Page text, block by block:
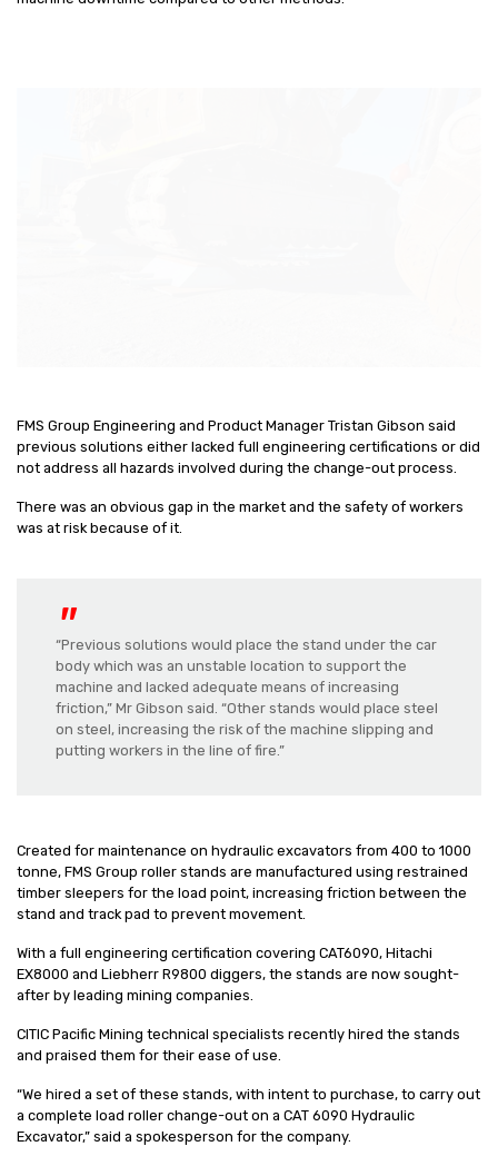
FMS Group Engineering and Product Manager Tristan Gibson said
previous solutions either lacked full engineering certifications or did
not address all hazards involved during the change-out process.
There was an obvious gap in the market and the safety of workers
was at risk because of it.
“Previous solutions would place the stand under the car
body which was an unstable location to support the
machine and lacked adequate means of increasing
friction,” Mr Gibson said. “Other stands would place steel
on steel, increasing the risk of the machine slipping and
putting workers in the line of fire.”
Created for maintenance on hydraulic excavators from 400 to 1000
tonne, FMS Group roller stands are manufactured using restrained
timber sleepers for the load point, increasing friction between the
stand and track pad to prevent movement.
With a full engineering certification covering CAT6090, Hitachi
EX8000 and Liebherr R9800 diggers, the stands are now sought-
after by leading mining companies.
CITIC Pacific Mining technical specialists recently hired the stands
and praised them for their ease of use.
“We hired a set of these stands, with intent to purchase, to carry out
a complete load roller change-out on a CAT 6090 Hydraulic
Excavator,” said a spokesperson for the company.